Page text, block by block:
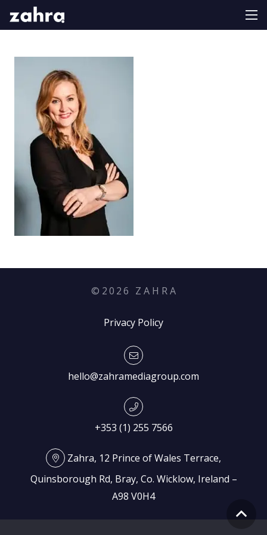
© 2026 Z A H R A
Privacy Policy
hello@zahramediagroup.com
+353 (1) 255 7566
Zahra, 12 Prince of Wales Terrace,
Quinsborough Rd, Bray, Co. Wicklow, Ireland –
A98 V0H4